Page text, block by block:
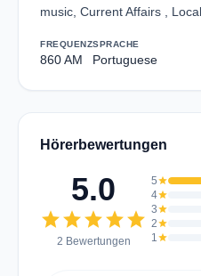
music, Current Affairs ,
FREQUENZ
860 AM
SPRACHE
Portuguese
Hörerbewertungen
5.0
starstarstarstarstar
2 Bewertungen
5star
4star
3star
2star
1star